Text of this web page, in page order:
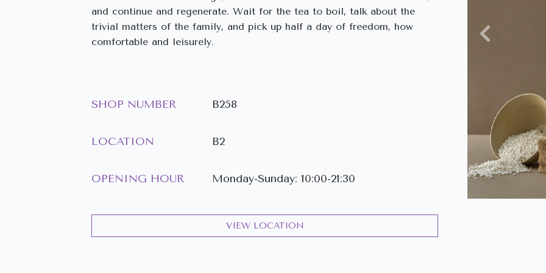
and continue and regenerate. Wait for the tea to boil, talk about the
trivial matters of the family, and pick up half a day of freedom, how
comfortable and leisurely.
SHOP NUMBER B258
LOCATION B2
OPENING HOUR Monday-Sunday: 10:00-21:30
VIEW LOCATION
Previous